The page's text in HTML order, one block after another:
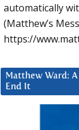
automatically
(Matthew’s
https://
Matthew Ward:
End It